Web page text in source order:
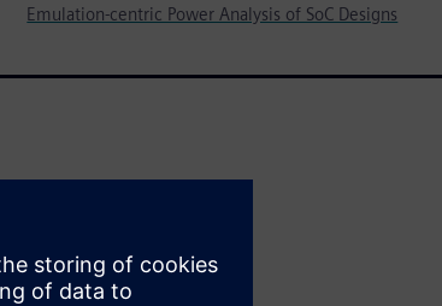
Emulation-centric Power Analysis of SoC Designs